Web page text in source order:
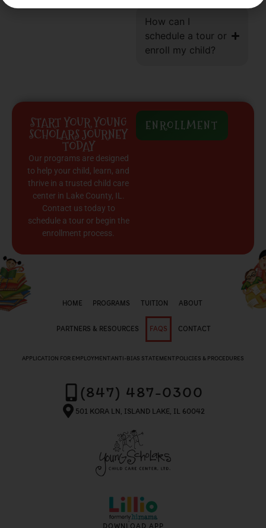
How can I
schedule a tour or
enroll my child?
START YOUR YOUNG
SCHOLARS JOURNEY
TODAY
Our programs are designed
to help your child, learn, and
thrive in a trusted child care
center in Lake County, IL.
Contact us today to
schedule a tour or begin the
enrollment process.
ENROLLMENT
HOME PROGRAMS TUITION ABOUT
PARTNERS & RESOURCES FAQS CONTACT
APPLICATION FOR EMPLOYMENTANTI-BIAS STATEMENT POLICIES & PROCEDURES
(847) 487-0300
501 KORA LN, ISLAND LAKE, IL 60042
DOWNLOAD APP